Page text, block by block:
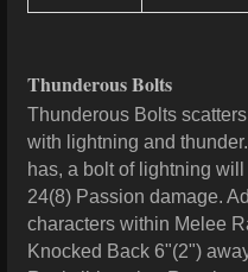
Thunderous Bolts
Thunderous Bolts
with lightning and
has, a bolt of lightning
24(8) Passion damage.
characters within Melee
Knocked Back 6"(2")